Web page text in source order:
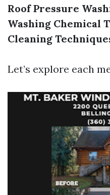
Roof Pressure
Washing Chemical
Cleaning
Let’s explore each